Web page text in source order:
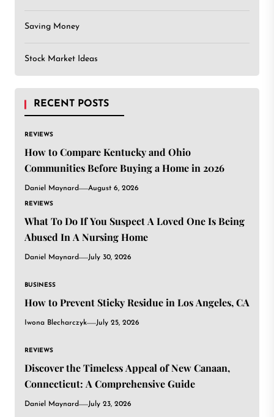
Saving Money
Stock Market Ideas
RECENT POSTS
REVIEWS
How to Compare Kentucky and Ohio
Communities Before Buying a Home in 2026
Daniel Maynard August 6, 2026
REVIEWS
What To Do If You Suspect A Loved One Is Being
Abused In A Nursing Home
Daniel Maynard July 30, 2026
BUSINESS
How to Prevent Sticky Residue in Los Angeles, CA
Iwona Blecharczyk July 25, 2026
REVIEWS
Discover the Timeless Appeal of New Canaan,
Connecticut: A Comprehensive Guide
Daniel Maynard July 23, 2026